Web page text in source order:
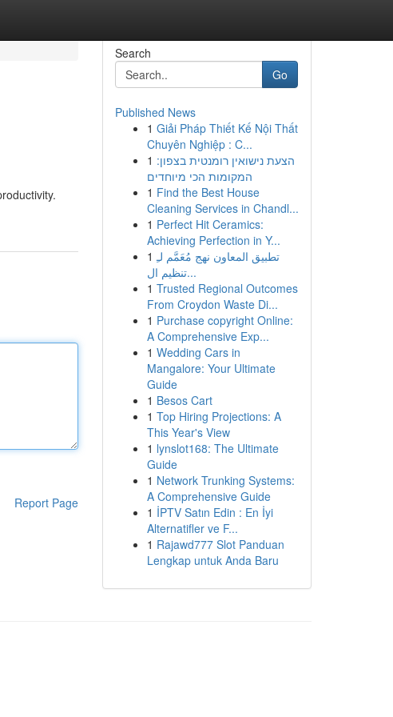
Report Page
Search
Go
Published News
1 Giải Pháp Thiết Kế Nội Thất
Chuyên Nghiệp : C...
1 הצעת נישואין רומנטית בצפון:
המקומות הכי מיוחדים
1 Find the Best House
Cleaning Services in Chandl...
1 Perfect Hit Ceramics:
Achieving Perfection in Y...
1 تطبيق المعاون نهج مُعَمَّم لـِ
تنظيم ال...
1 Trusted Regional Outcomes
From Croydon Waste Di...
1 Purchase copyright Online:
A Comprehensive Exp...
1 Wedding Cars in
Mangalore: Your Ultimate
Guide
1 Besos Cart
1 Top Hiring Projections: A
This Year's View
1 lynslot168: The Ultimate
Guide
1 Network Trunking Systems:
A Comprehensive Guide
1 İPTV Satın Edin : En İyi
Alternatifler ve F...
1 Rajawd777 Slot Panduan
Lengkap untuk Anda Baru